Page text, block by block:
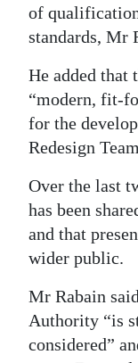
of
standards, Mr
He added that
“modern, fit-
for the
Redesign
Over the last
has been
and that
wider public.
Mr Rabain
Authority “is
considered”